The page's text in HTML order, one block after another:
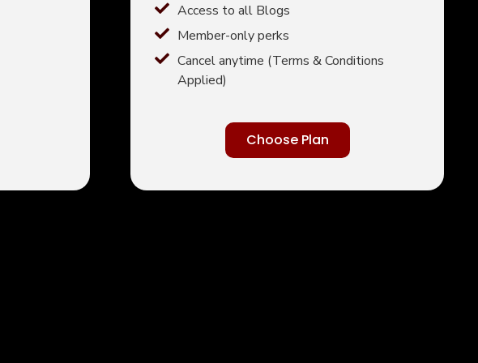
Access to all Blogs
Member-only perks
Cancel anytime (Terms & Conditions
Applied)
Choose Plan